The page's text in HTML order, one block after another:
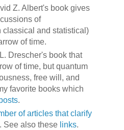
Z. Albert's book gives
of
classical and statistical)
of time.
Drescher's book that
of time, but quantum
free will, and
favorite books which
.
of articles that clarify
See also these links.